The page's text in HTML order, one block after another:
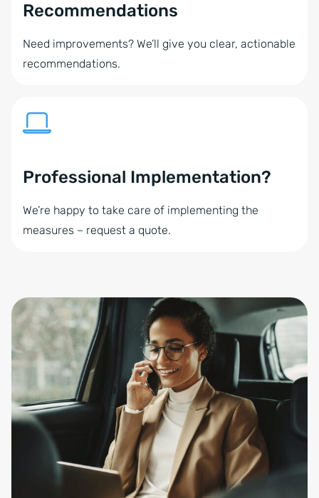
Recommendations
Need improvements? We’ll give you clear, actionable
recommendations.
Professional Implementation?
We’re happy to take care of implementing the
measures – request a quote.